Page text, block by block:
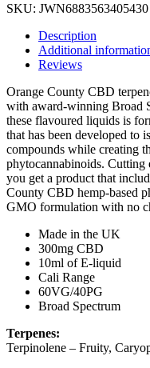
SKU: JWN6883563405430
Description
Additional
Reviews
Orange County CBD
with award-winning Broad
these flavoured liquids is
that has been developed to
compounds while creating
phytocannabinoids. Cutting
you get a product that
County CBD hemp-based
GMO formulation with no
Made in the UK
300mg CBD
10ml of E-liquid
Cali Range
60VG/40PG
Broad Spectrum
Terpenes:
Terpinolene – Fruity,